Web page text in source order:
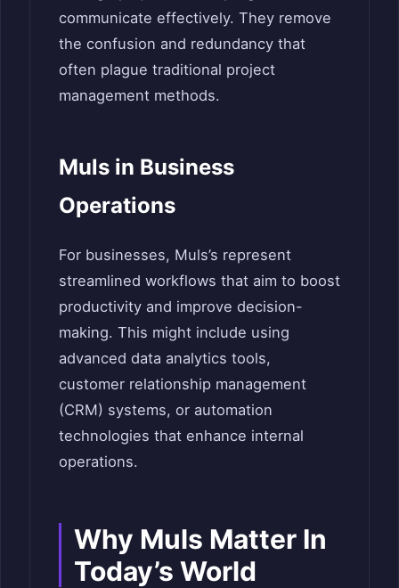
communicate effectively. They remove
the confusion and redundancy that
often plague traditional project
management methods.
Muls in Business
Operations
For businesses, Muls’s represent
streamlined workflows that aim to boost
productivity and improve decision-
making. This might include using
advanced data analytics tools,
customer relationship management
(CRM) systems, or automation
technologies that enhance internal
operations.
Why Muls Matter In
Today’s World